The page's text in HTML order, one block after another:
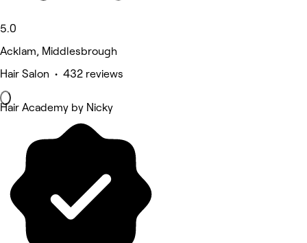
5.0
Acklam, Middlesbrough
Hair Salon • 432 reviews
Hair Academy by Nicky